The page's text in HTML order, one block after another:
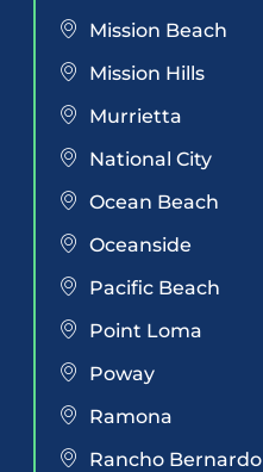
Mission Beach
Mission Hills
Murrietta
National City
Ocean Beach
Oceanside
Pacific Beach
Point Loma
Poway
Ramona
Rancho Bernardo